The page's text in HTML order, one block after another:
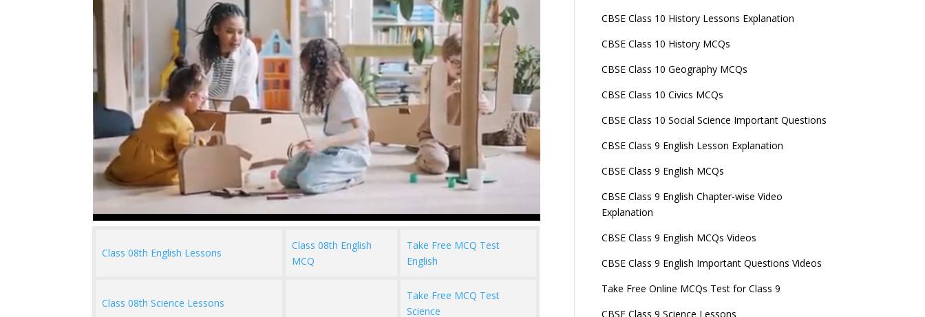
Class 08th English Lessons
Class 08th English
MCQ
Take Free MCQ Test
English
Class 08th Science Lessons
Take Free MCQ Test
Science
CBSE Class 10 History Lessons Explanation
CBSE Class 10 History MCQs
CBSE Class 10 Geography MCQs
CBSE Class 10 Civics MCQs
CBSE Class 10 Social Science Important Questions
CBSE Class 9 English Lesson Explanation
CBSE Class 9 English MCQs
CBSE Class 9 English Chapter-wise Video
Explanation
CBSE Class 9 English MCQs Videos
CBSE Class 9 English Important Questions Videos
Take Free Online MCQs Test for Class 9
CBSE Class 9 Science Lessons